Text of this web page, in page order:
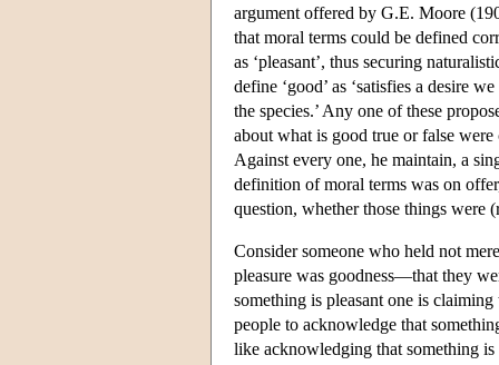
argument offered by G.E. Moore
that moral terms could be defined
as ‘pleasant’, thus securing
define ‘good’ as ‘satisfies a desire
the species.’ Any one of these
about what is good true or false
Against every one, he maintain, a
definition of moral terms was on
question, whether those things were
Consider someone who held not
pleasure was goodness—that they
something is pleasant one is
people to acknowledge that
like acknowledging that something is